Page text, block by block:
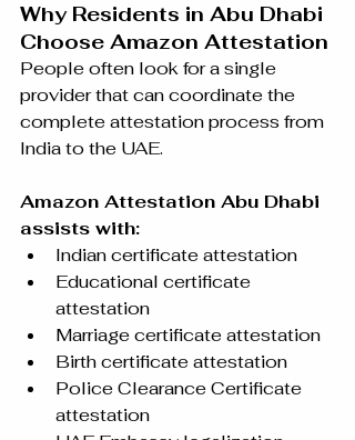
Why Residents in Abu Dhabi
Choose Amazon Attestation
People often look for a single
provider that can coordinate the
complete attestation process from
India to the UAE.
Amazon Attestation Abu Dhabi
assists with:
Indian certificate attestation
Educational certificate
attestation
Marriage certificate attestation
Birth certificate attestation
Police Clearance Certificate
attestation